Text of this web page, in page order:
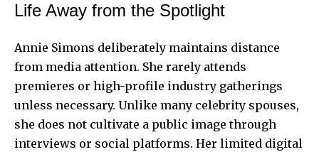
Life Away from the Spotlight
Annie Simons deliberately maintains distance
from media attention. She rarely attends
premieres or high-profile industry gatherings
unless necessary. Unlike many celebrity spouses,
she does not cultivate a public image through
interviews or social platforms. Her limited digital